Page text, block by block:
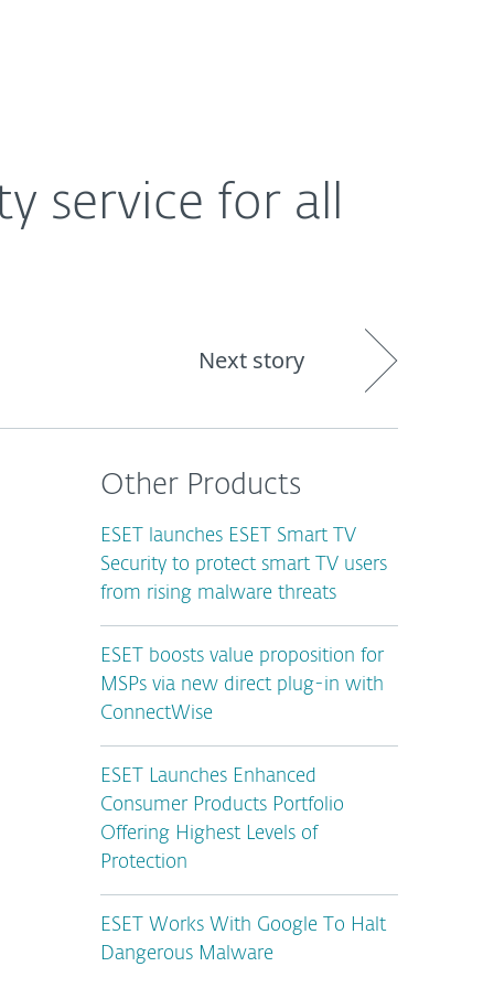
service for all
Next story
Other Products
ESET launches ESET Smart TV
Security to protect smart TV users
from rising malware threats
ESET boosts value proposition for
MSPs via new direct plug-in with
ConnectWise
ESET Launches Enhanced
Consumer Products Portfolio
Offering Highest Levels of
Protection
ESET Works With Google To Halt
Dangerous Malware